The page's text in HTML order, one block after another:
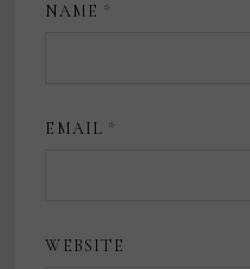
NAME *
EMAIL *
WEBSITE